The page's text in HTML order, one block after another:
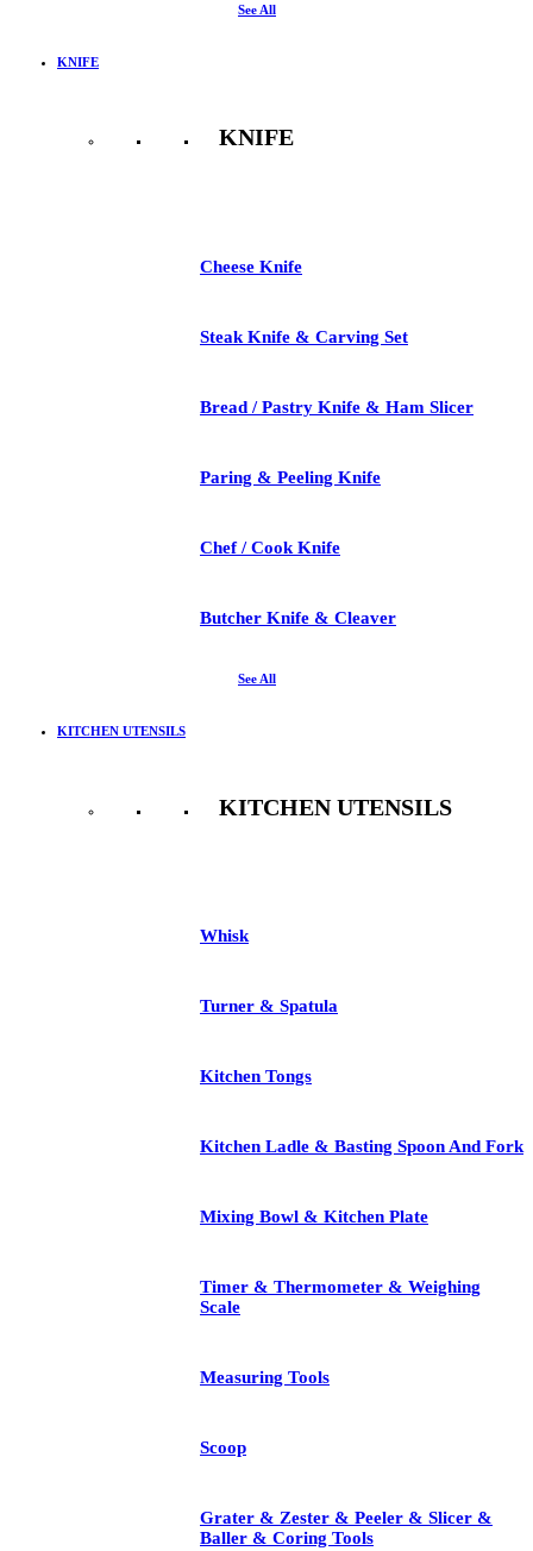
See All
KNIFE
KNIFE
Cheese Knife
Steak Knife & Carving Set
Bread / Pastry Knife & Ham Slicer
Paring & Peeling Knife
Chef / Cook Knife
Butcher Knife & Cleaver
See All
KITCHEN UTENSILS
KITCHEN UTENSILS
Whisk
Turner & Spatula
Kitchen Tongs
Kitchen Ladle & Basting Spoon And Fork
Mixing Bowl & Kitchen Plate
Timer & Thermometer & Weighing
Scale
Measuring Tools
Scoop
Grater & Zester & Peeler & Slicer &
Baller & Coring Tools